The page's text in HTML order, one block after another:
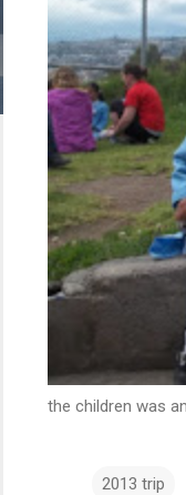
the children was
2013 trip